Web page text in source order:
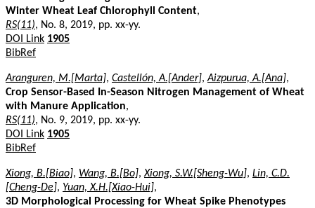
Winter Wheat Leaf Chlorophyll Content,
RS(11), No. 8, 2019, pp. xx-yy.
DOI Link 1905
BibRef
Aranguren, M.[Marta], Castellón, A.[Ander],Aizpurua, A.[Ana],
Crop Sensor-Based In-Season Nitrogen Management of Wheat
with Manure Application,
RS(11), No. 9, 2019, pp. xx-yy.
DOI Link 1905
BibRef
Xiong, B.[Biao], Wang, B.[Bo],Xiong, S.W.[Sheng-Wu], Lin, C.D.
[Cheng-De], Yuan, X.H.[Xiao-Hui],
3D Morphological Processing for Wheat Spike Phenotypes